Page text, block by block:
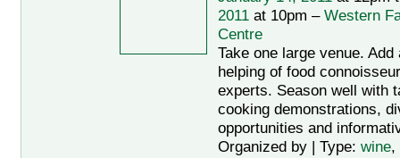
2011at 10pm – Western
Centre
Take one large venue. Add
helping of food
experts. Season well with
cooking demonstrations,
opportunities and
Organized by | Type: wine,